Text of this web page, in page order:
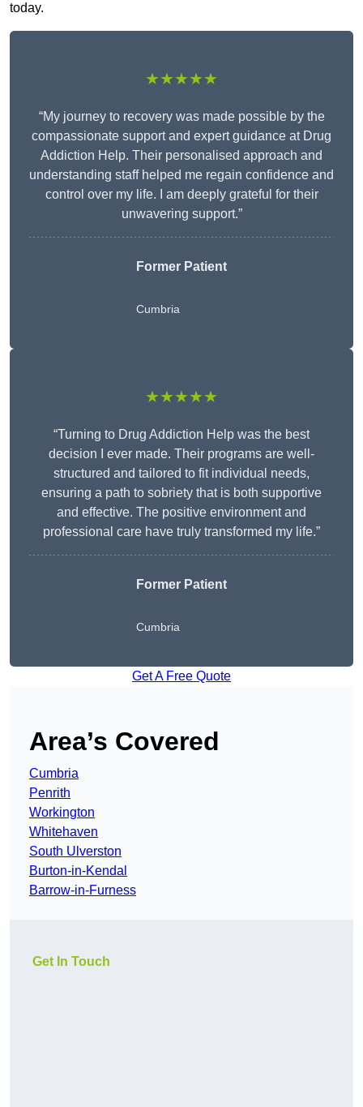
today.
★★★★★
“My journey to recovery was made possible by the
compassionate support and expert guidance at Drug
Addiction Help. Their personalised approach and
understanding staff helped me regain confidence and
control over my life. I am deeply grateful for their
unwavering support.”
Former Patient
Cumbria
★★★★★
“Turning to Drug Addiction Help was the best
decision I ever made. Their programs are well-
structured and tailored to fit individual needs,
ensuring a path to sobriety that is both supportive
and effective. The positive environment and
professional care have truly transformed my life.”
Former Patient
Cumbria
Get A Free Quote
Area’s Covered
Cumbria
Penrith
Workington
Whitehaven
South Ulverston
Burton-in-Kendal
Barrow-in-Furness
Get In Touch